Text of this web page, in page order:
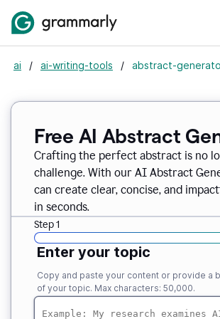
ai / ai-writing-tools / abstract-
Free AI Abstract
Crafting the perfect abstract is no
challenge. With our AI Abstract
can create clear, concise, and
in seconds.
Step 1
Enter your topic
Copy and paste your content or provide a
of your topic. Max characters: 50,000.